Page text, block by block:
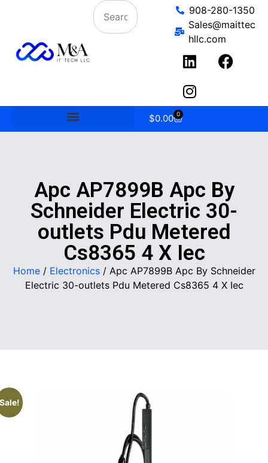
908-280-1350
Sales@maittec
hllc.com
$0.00 0
Apc AP7899B Apc By
Schneider Electric 30-
outlets Pdu Metered
Cs8365 4 X Iec
Home/ Electronics/ Apc AP7899B Apc By Schneider
Electric 30-outlets Pdu Metered Cs8365 4 X Iec